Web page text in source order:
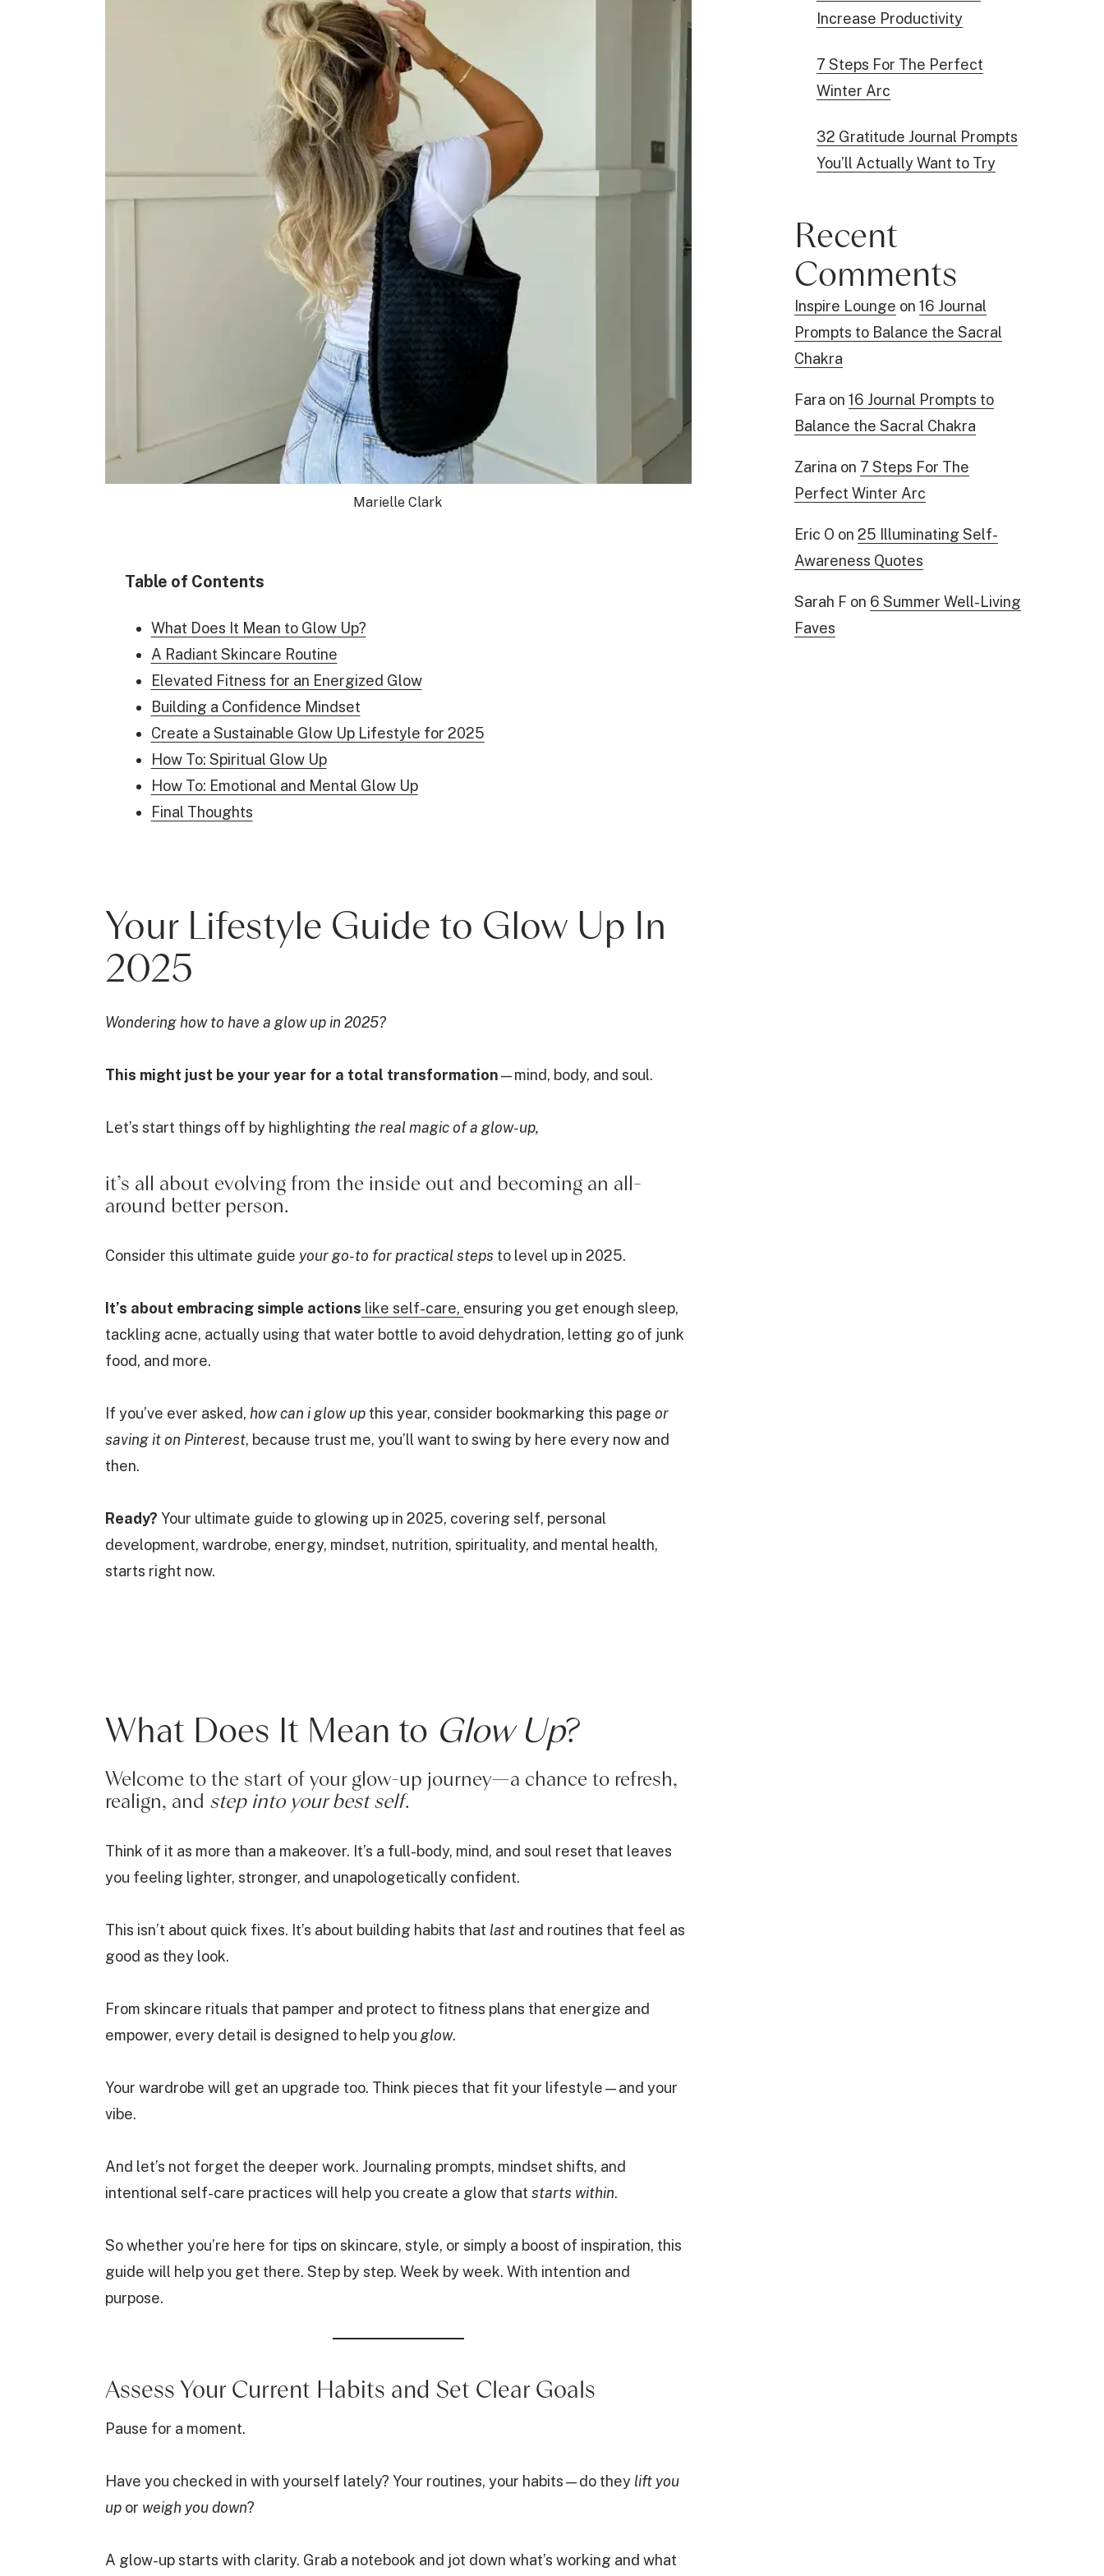
Marielle Clark
Table of Contents
What Does It Mean to Glow Up?
A Radiant Skincare Routine
Elevated Fitness for an Energized Glow
Building a Confidence Mindset
Create a Sustainable Glow Up Lifestyle for 2025
How To: Spiritual Glow Up
How To: Emotional and Mental Glow Up
Final Thoughts
Your Lifestyle Guide to Glow Up In
2025
Wondering how to have a glow up in 2025?
This might just be your year for a total transformation—mind, body, and soul.
Let’s start things off by highlighting the real magic of a glow-up,
it’s all about evolving from the inside out and becoming an all-
around better person.
Consider this ultimate guide your go-to for practical steps to level up in 2025.
It’s about embracing simple actions like self-care, ensuring you get enough sleep,
tackling acne, actually using that water bottle to avoid dehydration, letting go of junk
food, and more.
If you’ve ever asked, how can i glow up this year, consider bookmarking this page or
saving it on Pinterest, because trust me, you’ll want to swing by here every now and
then.
Ready? Your ultimate guide to glowing up in 2025, covering self, personal
development, wardrobe, energy, mindset, nutrition, spirituality, and mental health,
starts right now.
What Does It Mean to Glow Up?
Welcome to the start of your glow-up journey—a chance to refresh,
realign, and step into your best self.
Think of it as more than a makeover. It’s a full-body, mind, and soul reset that leaves
you feeling lighter, stronger, and unapologetically confident.
This isn’t about quick fixes. It’s about building habits that last and routines that feel as
good as they look.
From skincare rituals that pamper and protect to fitness plans that energize and
empower, every detail is designed to help you glow.
Your wardrobe will get an upgrade too. Think pieces that fit your lifestyle—and your
vibe.
And let’s not forget the deeper work. Journaling prompts, mindset shifts, and
intentional self-care practices will help you create a glow that starts within.
So whether you’re here for tips on skincare, style, or simply a boost of inspiration, this
guide will help you get there. Step by step. Week by week. With intention and
purpose.
Assess Your Current Habits and Set Clear Goals
Pause for a moment.
Have you checked in with yourself lately? Your routines, your habits—do they lift you
up or weigh you down?
A glow-up starts with clarity. Grab a notebook and jot down what’s working and what
Increase Productivity
7 Steps For The Perfect
Winter Arc
32 Gratitude Journal Prompts
You’ll Actually Want to Try
Recent
Comments
Inspire Lounge on 16 Journal
Prompts to Balance the Sacral
Chakra
Fara on 16 Journal Prompts to
Balance the Sacral Chakra
Zarina on 7 Steps For The
Perfect Winter Arc
Eric O on 25 Illuminating Self-
Awareness Quotes
Sarah F on 6 Summer Well-Living
Faves